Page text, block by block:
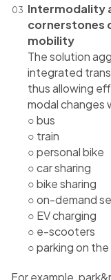
Intermodality
cornerstones
mobility
The solution
integrated
thus allowing
modal changes
○ bus
○ train
○ personal bike
○ car sharing
○ bike sharing
○ on-demand
○ EV charging
○ e-scooters
○ parking on
For example,